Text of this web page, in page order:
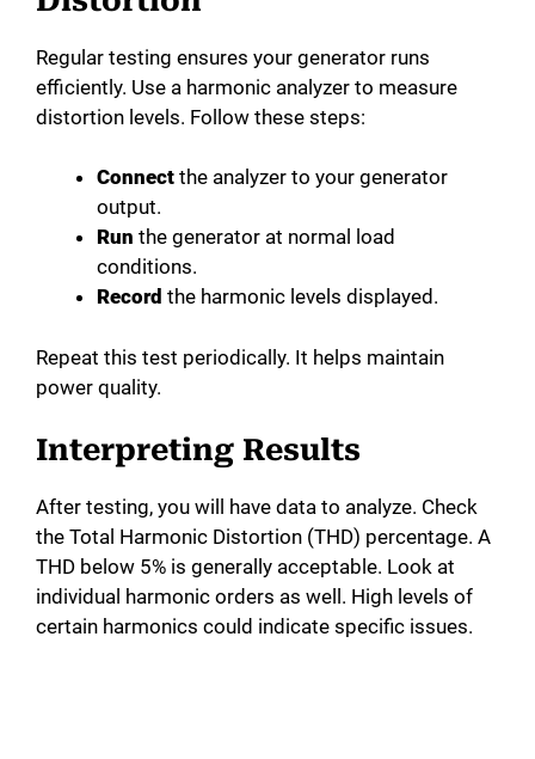
Regular testing ensures your generator runs
efficiently. Use a harmonic analyzer to measure
distortion levels. Follow these steps:
Connect the analyzer to your generator
output.
Run the generator at normal load
conditions.
Record the harmonic levels displayed.
Repeat this test periodically. It helps maintain
power quality.
Interpreting Results
After testing, you will have data to analyze. Check
the Total Harmonic Distortion (THD) percentage. A
THD below 5% is generally acceptable. Look at
individual harmonic orders as well. High levels of
certain harmonics could indicate specific issues.